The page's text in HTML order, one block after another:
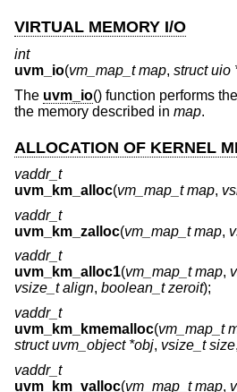
VIRTUAL MEMORY I/O
int
uvm_io(vm_map_t map, struct uio
The uvm_io() function performs
the memory described in map.
ALLOCATION OF KERNEL
vaddr_t
uvm_km_alloc(vm_map_t map,
vaddr_t
uvm_km_zalloc(vm_map_t map,
vaddr_t
uvm_km_alloc1(vm_map_t map,
vsize_t align, boolean_t zeroit);
vaddr_t
uvm_km_kmemalloc(vm_map_t
struct uvm_object *obj, vsize_t size,
vaddr_t
uvm_km_valloc(vm_map_t map,